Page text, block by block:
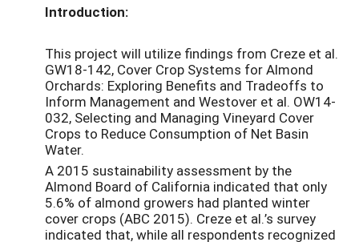
Introduction:
This project will utilize findings from Creze et al.
GW18-142, Cover Crop Systems for Almond
Orchards: Exploring Benefits and Tradeoffs to
Inform Management and Westover et al. OW14-
032, Selecting and Managing Vineyard Cover
Crops to Reduce Consumption of Net Basin
Water.
A 2015 sustainability assessment by the
Almond Board of California indicated that only
5.6% of almond growers had planted winter
cover crops (ABC 2015). Creze et al.’s survey
indicated that, while all respondents recognized